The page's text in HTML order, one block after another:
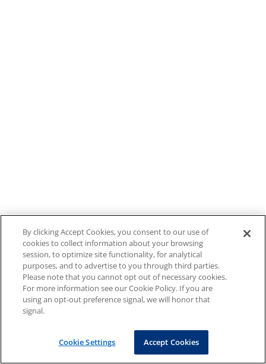
By clicking Accept Cookies, you consent to our use of
cookies to collect information about your browsing
session, to optimize site functionality, for analytical
purposes, and to advertise to you through third parties.
Please note that you cannot opt out of necessary cookies.
For more information see our Cookie Policy. If you are
using an opt-out preference signal, we will honor that
signal.
Cookie Settings Accept Cookies